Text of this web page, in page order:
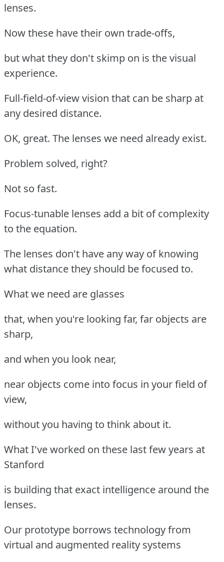
lenses.
Now these have their own trade-offs,
but what they don't skimp on is the visual
experience.
Full-field-of-view vision that can be sharp at
any desired distance.
OK, great. The lenses we need already exist.
Problem solved, right?
Not so fast.
Focus-tunable lenses add a bit of complexity
to the equation.
The lenses don't have any way of knowing
what distance they should be focused to.
What we need are glasses
that, when you're looking far, far objects are
sharp,
and when you look near,
near objects come into focus in your field of
view,
without you having to think about it.
What I've worked on these last few years at
Stanford
is building that exact intelligence around the
lenses.
Our prototype borrows technology from
virtual and augmented reality systems